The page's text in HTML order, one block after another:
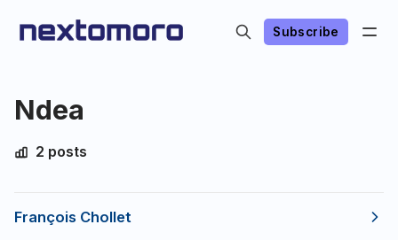
Subscribe
Ndea
2 posts
François Chollet